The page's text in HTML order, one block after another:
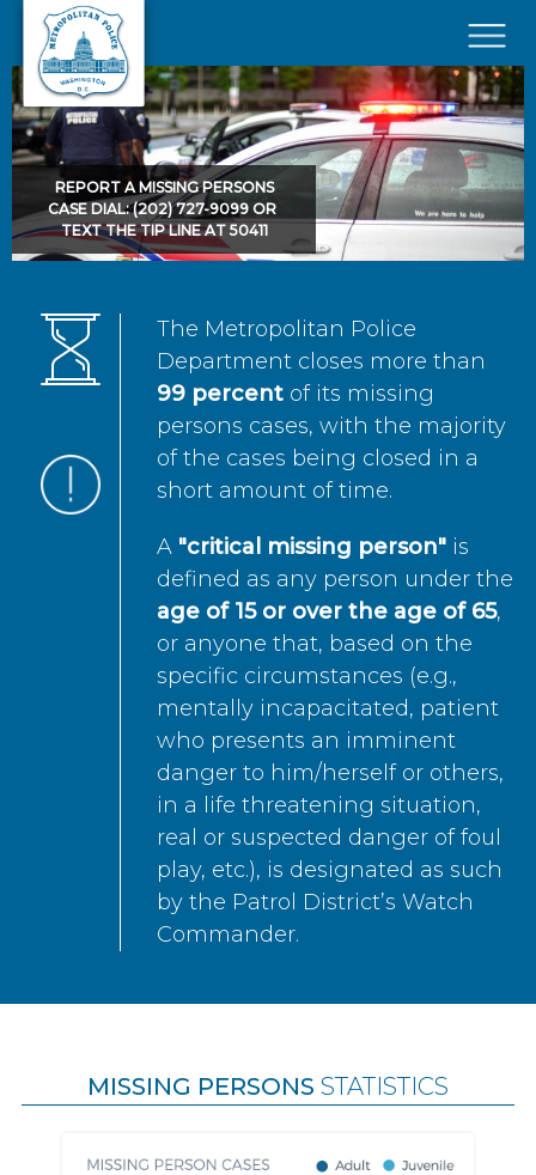
Skip to main content
×
REPORT A MISSING PERSONS
CASE DIAL: (202) 727-9099 OR
TEXT THE TIP LINE AT 50411
The Metropolitan Police
Department closes more than
99 percent of its missing
persons cases, with the majority
of the cases being closed in a
short amount of time.
A "critical missing person" is
defined as any person under the
age of 15 or over the age of 65,
or anyone that, based on the
specific circumstances (e.g.,
mentally incapacitated, patient
who presents an imminent
danger to him/herself or others,
in a life threatening situation,
real or suspected danger of foul
play, etc.), is designated as such
by the Patrol District’s Watch
Commander.
MISSING PERSONS STATISTICS